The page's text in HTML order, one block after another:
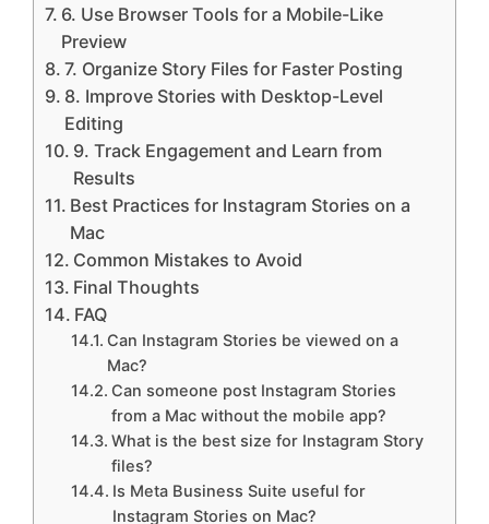
6. Use Browser Tools for a Mobile-Like
Preview
7. Organize Story Files for Faster Posting
8. Improve Stories with Desktop-Level
Editing
9. Track Engagement and Learn from
Results
Best Practices for Instagram Stories on a
Mac
Common Mistakes to Avoid
Final Thoughts
FAQ
Can Instagram Stories be viewed on a
Mac?
Can someone post Instagram Stories
from a Mac without the mobile app?
What is the best size for Instagram Story
files?
Is Meta Business Suite useful for
Instagram Stories on Mac?